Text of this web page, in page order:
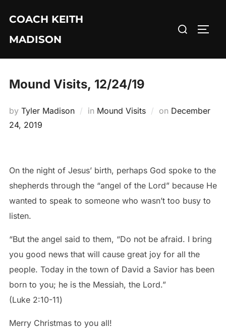
content
COACH KEITH
MADISON
Search
Mound Visits, 12/24/19
by Tyler Madison in Mound Visits on Posted
December
24, 2019
On the night of Jesus’ birth, perhaps God spoke to the
shepherds through the “angel of the Lord” because He
wanted to speak to someone who wasn’t too busy to
listen.
“But the angel said to them, “Do not be afraid. I bring
you good news that will cause great joy for all the
people. Today in the town of David a Savior has been
born to you; he is the Messiah, the Lord.”
‭‭(Luke‬ ‭2:10-11‬)
Merry Christmas to you all!